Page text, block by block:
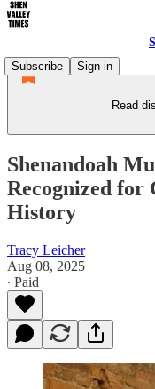
Subscribe
Sign in
Read
Shenandoah
Recognized for
History
Tracy Leicher
Aug 08, 2025
∙ Paid